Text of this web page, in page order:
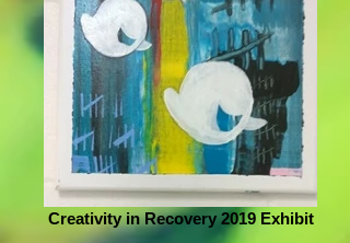
Creativity in Recovery 2019 Exhibit